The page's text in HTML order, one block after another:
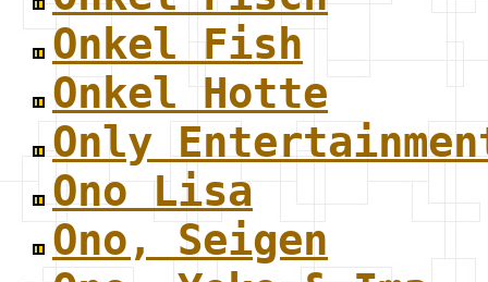
Onkel Fish
Onkel Hotte
Only
Ono Lisa
Ono, Seigen